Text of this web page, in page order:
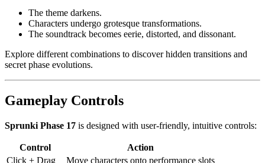
The theme darkens.
Characters undergo grotesque transformations.
The soundtrack becomes eerie, distorted, and dissonant.
Explore different combinations to discover hidden transitions and
secret phase evolutions.
Gameplay Controls
Sprunki Phase 17 is designed with user-friendly, intuitive controls:
Control
Action
Click + Drag
Move characters onto performance slots